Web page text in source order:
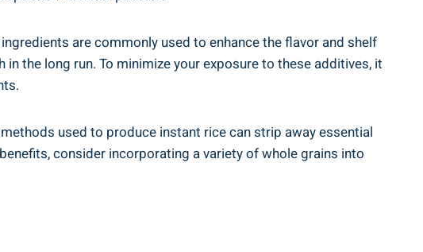
are commonly ⁣used to enhance the⁢ flavor⁣ and​ shelf
the long ​run. To minimize your exposure to these additives, ‌it
used to produce instant rice can ‍strip away essential
consider incorporating‌ a variety of whole ⁣grains into